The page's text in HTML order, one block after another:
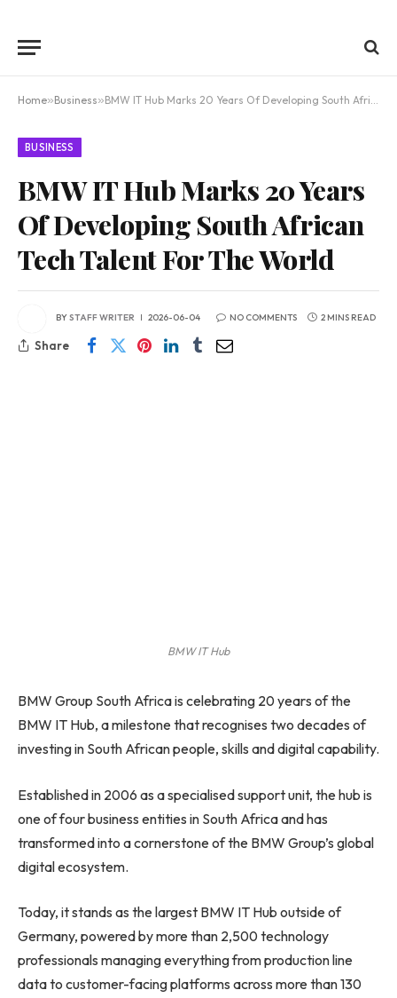
Home»Business»BMW IT Hub Marks 20 Years Of Developing South African Tech Talent For The World
BUSINESS
BMW IT Hub Marks 20 Years
Of Developing South African
Tech Talent For The World
BYSTAFF WRITER 2026-06-04 NO COMMENTS 2 MINS READ
Share
BMW IT Hub
BMW Group South Africa is celebrating 20 years of the
BMW IT Hub, a milestone that recognises two decades of
investing in South African people, skills and digital capability.
Established in 2006 as a specialised support unit, the hub is
one of four business entities in South Africa and has
transformed into a cornerstone of the BMW Group’s global
digital ecosystem.
Today, it stands as the largest BMW IT Hub outside of
Germany, powered by more than 2,500 technology
professionals managing everything from production line
data to customer-facing platforms across more than 130